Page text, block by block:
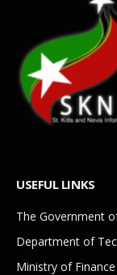
USEFUL LINKS
The Government
Department of
Ministry of Finance